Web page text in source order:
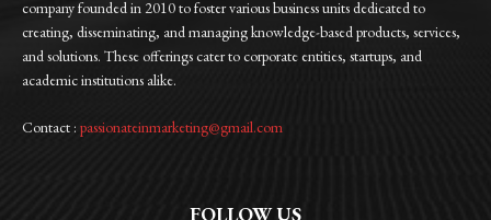
company founded in 2010 to foster various business units dedicated to
creating, disseminating, and managing knowledge-based products, services,
and solutions. These offerings cater to corporate entities, startups, and
academic institutions alike.
Contact : passionateinmarketing@gmail.com
FOLLOW US